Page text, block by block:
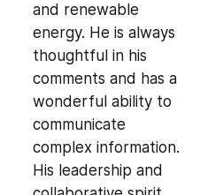
and renewable
energy. He is always
thoughtful in his
comments and has a
wonderful ability to
communicate
complex information.
His leadership and